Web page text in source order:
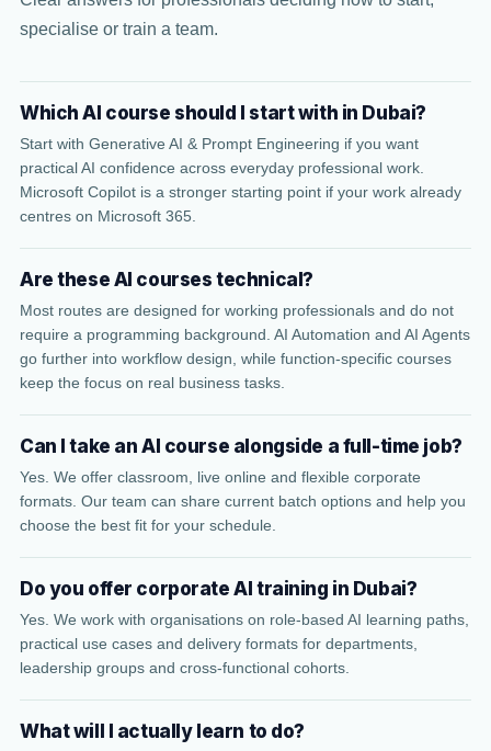
specialise or train a team.
Which AI course should I start with in Dubai?
Start with Generative AI & Prompt Engineering if you want
practical AI confidence across everyday professional work.
Microsoft Copilot is a stronger starting point if your work already
centres on Microsoft 365.
Are these AI courses technical?
Most routes are designed for working professionals and do not
require a programming background. AI Automation and AI Agents
go further into workflow design, while function-specific courses
keep the focus on real business tasks.
Can I take an AI course alongside a full-time job?
Yes. We offer classroom, live online and flexible corporate
formats. Our team can share current batch options and help you
choose the best fit for your schedule.
Do you offer corporate AI training in Dubai?
Yes. We work with organisations on role-based AI learning paths,
practical use cases and delivery formats for departments,
leadership groups and cross-functional cohorts.
What will I actually learn to do?